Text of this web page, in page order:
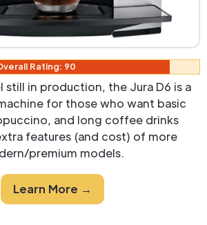
Rating: 90
still in production, the Jura D6 is a
for those who want basic
and long coffee drinks
features (and cost) of more
premium models.
Learn More →